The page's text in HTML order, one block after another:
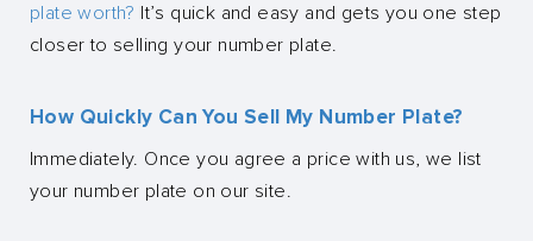
plate worth? It’s quick and easy and gets you one step
closer to selling your number plate.
How Quickly Can You Sell My Number Plate?
Immediately. Once you agree a price with us, we list
your number plate on our site.